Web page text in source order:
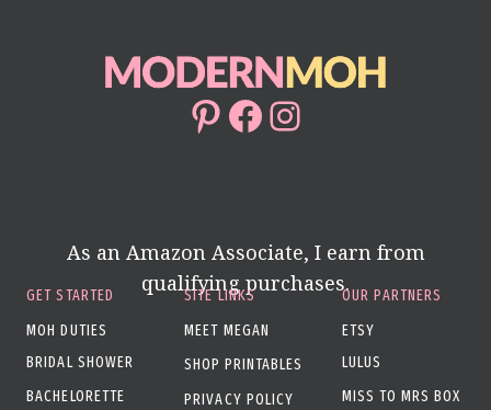
Pinterest
Facebook
Instagram
As an Amazon Associate, I earn from
qualifying purchases.
GET STARTED
MOH DUTIES
BRIDAL SHOWER
BACHELORETTE
SITE LINKS
MEET MEGAN
SHOP PRINTABLES
PRIVACY POLICY
OUR PARTNERS
ETSY
LULUS
MISS TO MRS BOX